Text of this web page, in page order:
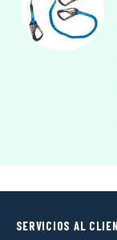
SERVICIOS AL